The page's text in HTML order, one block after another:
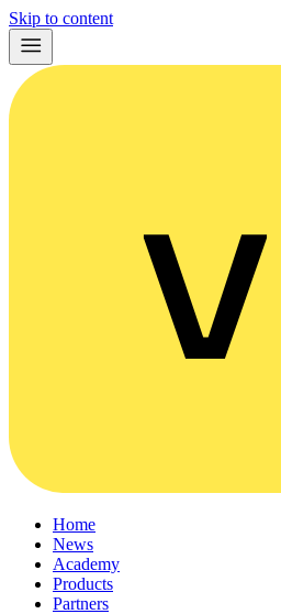
Skip to content
Home
News
Academy
Products
Partners